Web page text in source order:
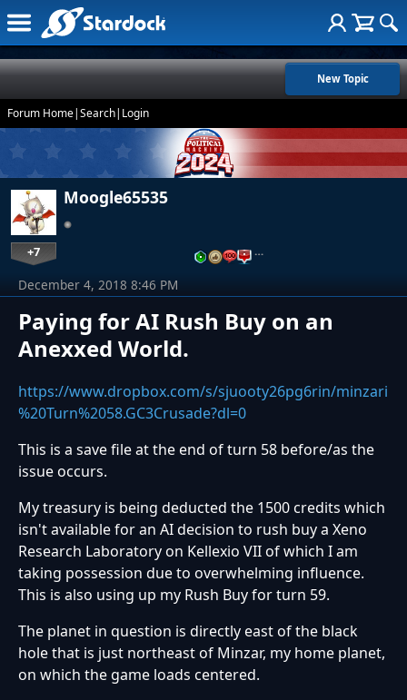
New Topic
Forum Home|Search| Login
Moogle65535
+7 …
Paying for AI Rush Buy on an
Anexxed World.
December 4, 2018 8:46 PM
https://www.dropbox.com/s/sjuooty26pg6rin/minzari
%20Turn%2058.GC3Crusade?dl=0
This is a save file at the end of turn 58 before/as the
issue occurs.
My treasury is being deducted the 1500 credits which
isn't available for an AI decision to rush buy a Xeno
Research Laboratory on Kellexio VII of which I am
taking possession due to overwhelming influence.
This is also using up my Rush Buy for turn 59.
The planet in question is directly east of the black
hole that is just northeast of Minzar, my home planet,
on which the game loads centered.